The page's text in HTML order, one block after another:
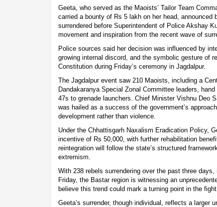
Geeta, who served as the Maoists’ Tailor Team
carried a bounty of Rs 5 lakh on her head, announced
surrendered before Superintendent of Police Akshay
movement and inspiration from the recent wave of
Police sources said her decision was influenced by
growing internal discord, and the symbolic gesture of
Constitution during Friday’s ceremony in Jagdalpur.
The Jagdalpur event saw 210 Maoists, including a
Dandakaranya Special Zonal Committee leaders,
47s to grenade launchers. Chief Minister Vishnu Deo
was hailed as a success of the government’s
development rather than violence.
Under the Chhattisgarh Naxalism Eradication Policy,
incentive of Rs 50,000, with further rehabilitation
reintegration will follow the state’s structured
extremism.
With 238 rebels surrendering over the past three
Friday, the Bastar region is witnessing an
believe this trend could mark a turning point in the
Geeta’s surrender, though individual, reflects a larger